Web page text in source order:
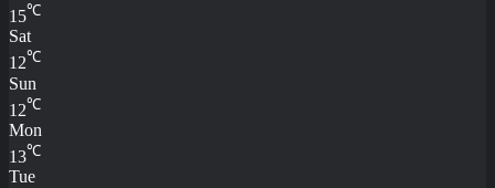
15℃
Sat
12℃
Sun
12℃
Mon
13℃
Tue